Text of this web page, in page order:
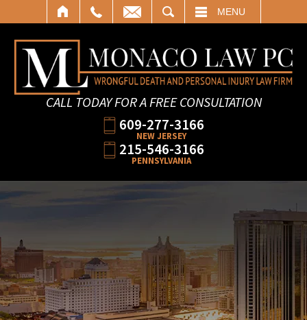
MENU
CALL TODAY FOR A FREE CONSULTATION
609-277-3166
NEW JERSEY
215-546-3166
PENNSYLVANIA